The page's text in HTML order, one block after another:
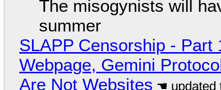
The misogynists will
summer
SLAPP Censorship - Part
Webpage, Gemini
Are Not Websites